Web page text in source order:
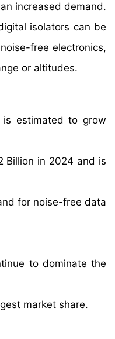
increased demand.
isolators can be
free electronics,
or altitudes.
estimated to grow
Billion in 2024 and is
for noise-free data
to dominate the
market share.